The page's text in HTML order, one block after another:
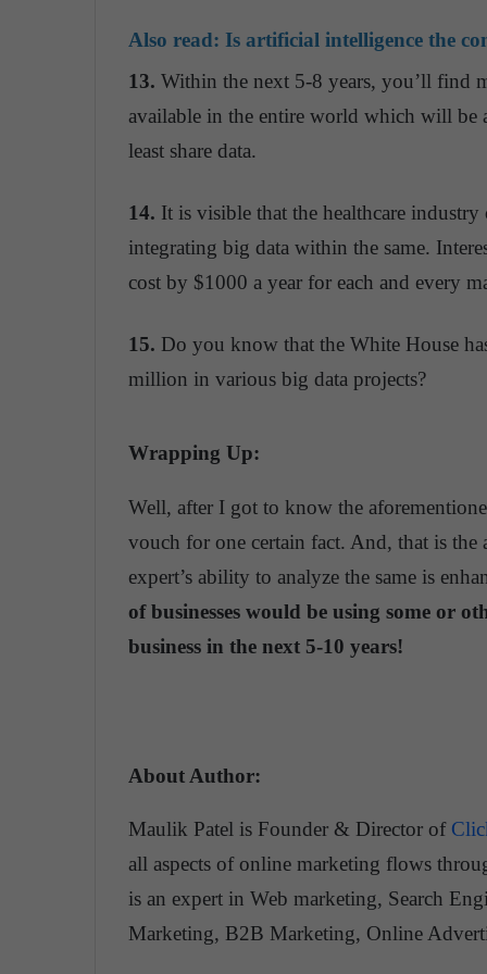
Also read: Is artificial intelligence the
13. Within the next 5-8 years, you’ll find
available in the entire world which will be
least share data.
14. It is visible that the healthcare
integrating big data within the same.
cost by $1000 a year for each and every
15. Do you know that the White House
million in various big data projects?
Wrapping Up:
Well, after I got to know the
vouch for one certain fact. And, that is the
expert’s ability to analyze the same is
of businesses would be using some or
business in the next 5-10 years!
About Author:
Maulik Patel is Founder & Director of
all aspects of online marketing flows
is an expert in Web marketing, Search
Marketing, B2B Marketing, Online